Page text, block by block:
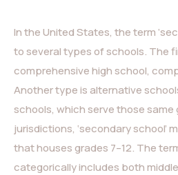
In the United States, the term
to several types of schools. The
comprehensive high school,
Another type is alternative
schools, which serve those same
jurisdictions, ‘secondary school’
that houses grades 7–12. The
categorically includes both